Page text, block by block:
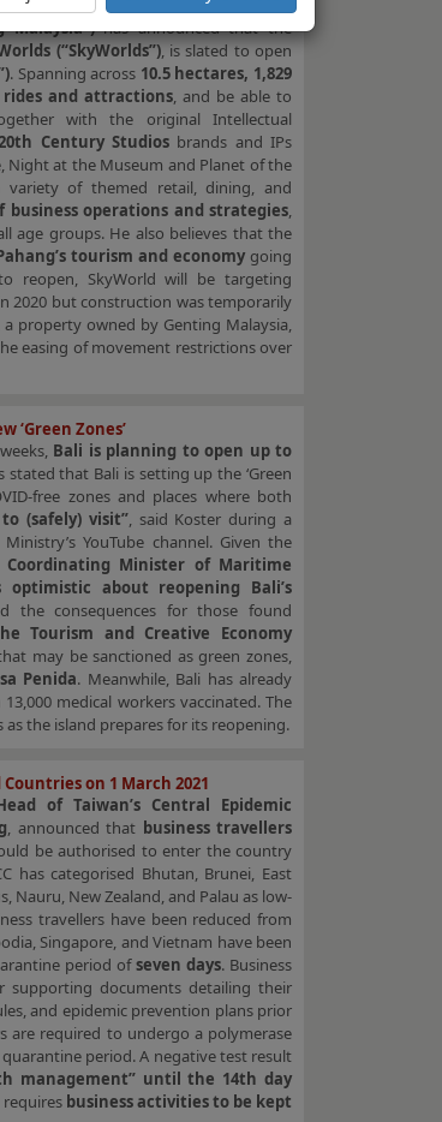
Million in New Theme Park
Malaysia”)has announced that the
(“SkyWorlds”), is slated to open
. Spanning across 10.5 hectares, 1,829
rides and attractions, and be able to
with the original Intellectual
Century Studiosbrands and IPs
Night at the Museum and Planet of the
of themed retail, dining, and
business operations and strategies,
age groups. He also believes that the
tourism and economy going
reopen, SkyWorld will be targeting
2020 but construction was temporarily
a property owned by Genting Malaysia,
easing of movement restrictions over
‘Green Zones’
Bali is planning to open up to
stated that Bali is setting up the ‘Green
free zones and places where both
(safely) visit”, said Koster during a
YouTube channel. Given the
Coordinating Minister of Maritime
about reopening Bali’s
the consequences for those found
Tourism and Creative Economy
may be sanctioned as green zones,
Penida. Meanwhile, Bali has already
medical workers vaccinated. The
the island prepares for its reopening.
on 1 March 2021
of Taiwan’s Central Epidemic
, announced that business travellers
be authorised to enter the country
has categorised Bhutan, Brunei, East
Nauru, New Zealand, and Palau as low-
travellers have been reduced from
Singapore, and Vietnam have been
period ofseven days. Business
documents detailing their
and epidemic prevention plans prior
are required to undergo a polymerase
period. A negative test result
management” until the 14th day
requires business activities to be kept